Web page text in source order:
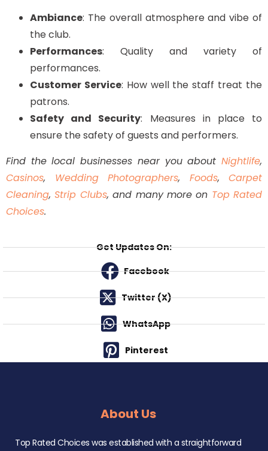
Ambiance: The overall atmosphere and vibe of
the club.
Performances: Quality and variety of
performances.
Customer Service: How well the staff treat the
patrons.
Safety and Security: Measures in place to
ensure the safety of guests and performers.
Find the local businesses near you about Nightlife,
Casinos, Wedding Photographers, Foods, Carpet
Cleaning,Strip Clubs, and many more on Top Rated
Choices.
Get Updates On:
Facebook
Twitter (X)
WhatsApp
Pinterest
About Us
Top Rated Choices was established with a straightforward